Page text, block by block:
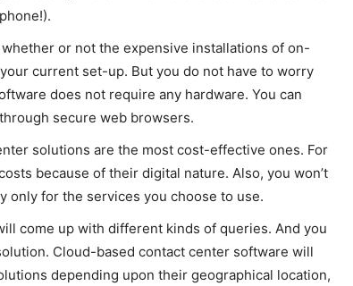
or not the expensive installations of on-
current set-up. But you do not have to worry
does not require any hardware. You can
secure web browsers.
solutions are the most cost-effective ones. For
because of their digital nature. Also, you won’t
only for the services you choose to use.
come up with different kinds of queries. And you
Cloud-based contact center software will
depending upon their geographical location,